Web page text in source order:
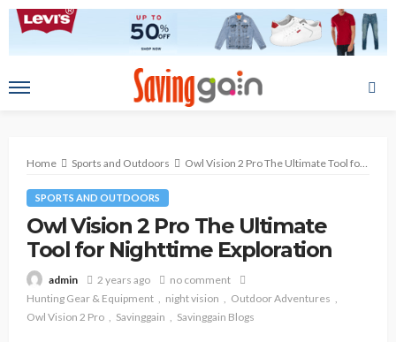
Home Sports and Outdoors Owl Vision 2 Pro The Ultimate Tool for Nighttime Exploration
SPORTS AND OUTDOORS
Owl Vision 2 Pro The Ultimate
Tool for Nighttime Exploration
admin 2 years ago
no comment
Hunting Gear & Equipment
night vision
Outdoor Adventures
Owl Vision 2 Pro
Savinggain Savinggain Blogs